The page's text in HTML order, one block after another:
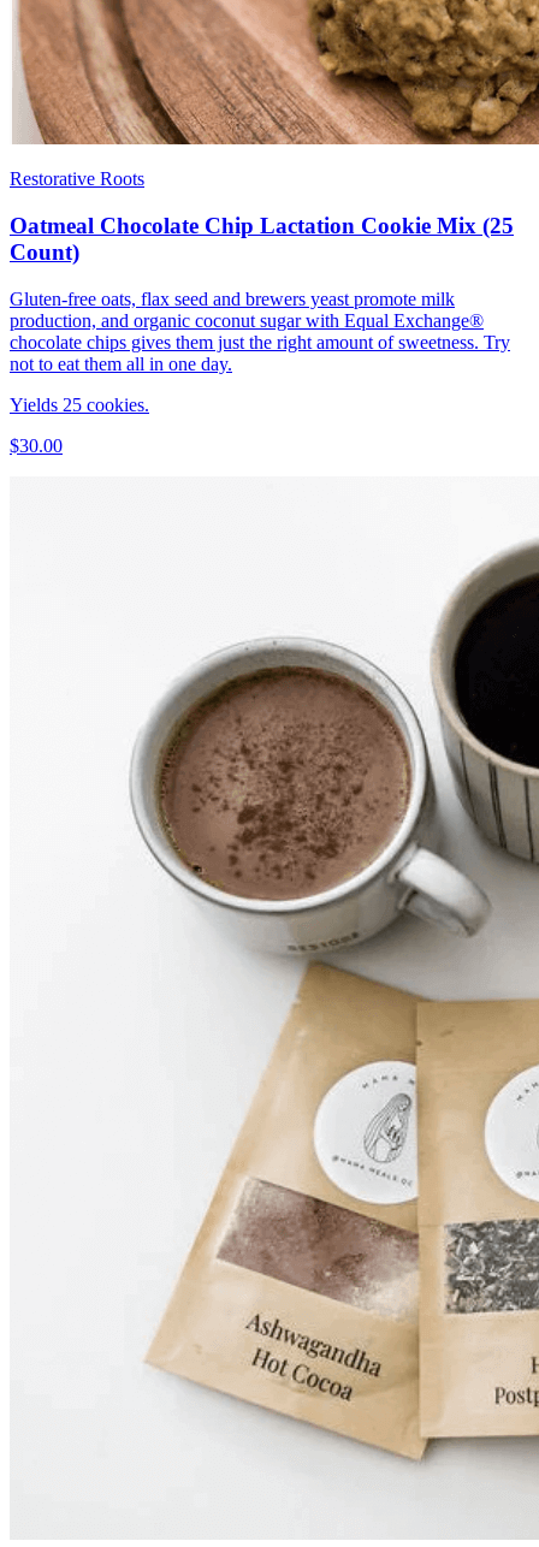
Restorative Roots
Oatmeal Chocolate Chip Lactation Cookie Mix (25
Count)
Gluten-free oats, flax seed and brewers yeast promote milk
production, and organic coconut sugar with Equal Exchange®
chocolate chips gives them just the right amount of sweetness. Try
not to eat them all in one day.
Yields 25 cookies.
$30.00